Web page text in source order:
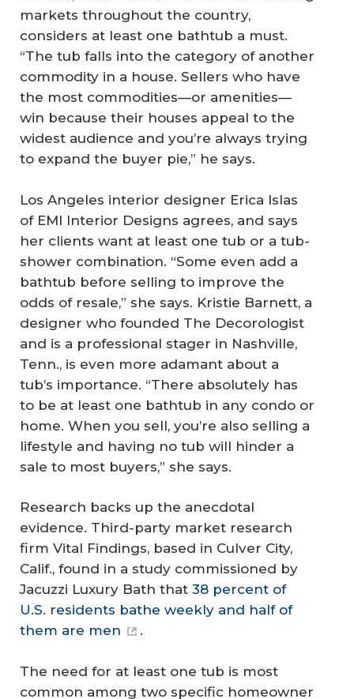
markets throughout the country,
considers at least one bathtub a must.
“The tub falls into the category of another
commodity in a house. Sellers who have
the most commodities—or amenities—
win because their houses appeal to the
widest audience and you’re always trying
to expand the buyer pie,” he says.
Los Angeles interior designer Erica Islas
of EMI Interior Designs agrees, and says
her clients want at least one tub or a tub-
shower combination. “Some even add a
bathtub before selling to improve the
odds of resale,” she says. Kristie Barnett, a
designer who founded The Decorologist
and is a professional stager in Nashville,
Tenn., is even more adamant about a
tub’s importance. “There absolutely has
to be at least one bathtub in any condo or
home. When you sell, you’re also selling a
lifestyle and having no tub will hinder a
sale to most buyers,” she says.
Research backs up the anecdotal
evidence. Third-party market research
firm Vital Findings, based in Culver City,
Calif., found in a study commissioned by
Jacuzzi Luxury Bath that 38 percent of
U.S. residents bathe weekly and half of
them are men
.
The need for at least one tub is most
common among two specific homeowner